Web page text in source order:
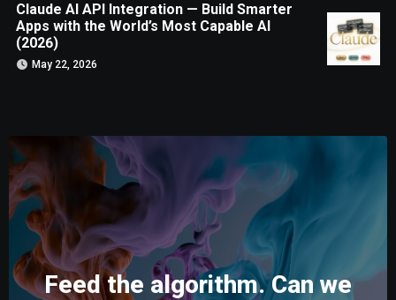
Claude AI API Integration — Build Smarter
Apps with the World’s Most Capable AI
(2026)
May 22, 2026
Feed the algorithm. Can we